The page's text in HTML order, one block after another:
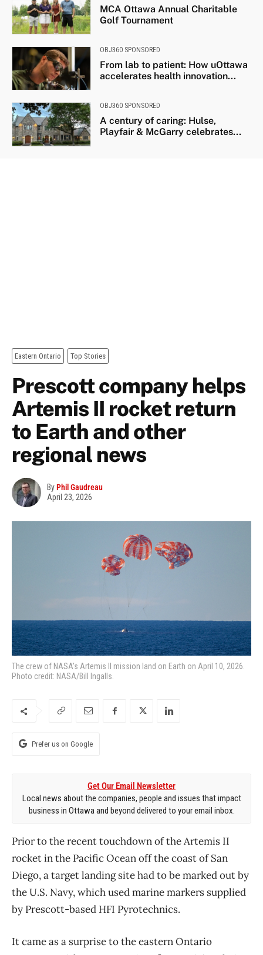
MCA Ottawa Annual Charitable
Golf Tournament
OBJ360 SPONSORED
From lab to patient: How uOttawa
accelerates health innovation...
OBJ360 SPONSORED
A century of caring: Hulse,
Playfair & McGarry celebrates...